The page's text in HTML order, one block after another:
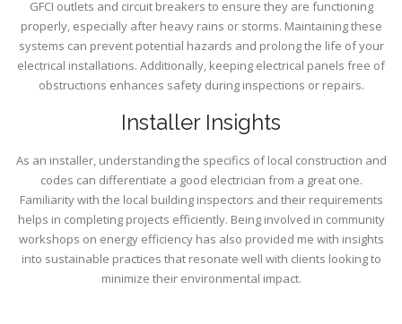
GFCI outlets and circuit breakers to ensure they are functioning
properly, especially after heavy rains or storms. Maintaining these
systems can prevent potential hazards and prolong the life of your
electrical installations. Additionally, keeping electrical panels free of
obstructions enhances safety during inspections or repairs.
Installer Insights
As an installer, understanding the specifics of local construction and
codes can differentiate a good electrician from a great one.
Familiarity with the local building inspectors and their requirements
helps in completing projects efficiently. Being involved in community
workshops on energy efficiency has also provided me with insights
into sustainable practices that resonate well with clients looking to
minimize their environmental impact.